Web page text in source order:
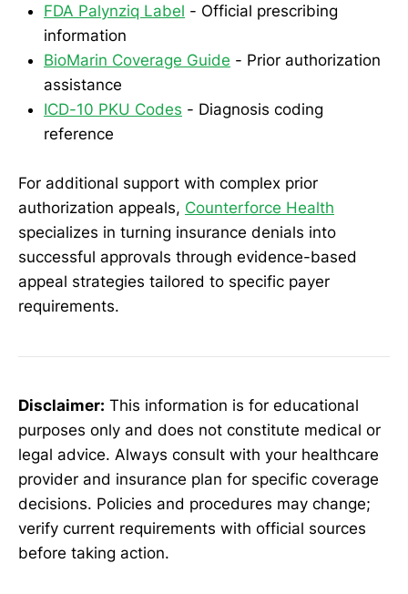
FDA Palynziq Label - Official prescribing
information
BioMarin Coverage Guide - Prior authorization
assistance
ICD-10 PKU Codes - Diagnosis coding
reference
For additional support with complex prior
authorization appeals, Counterforce Health
specializes in turning insurance denials into
successful approvals through evidence-based
appeal strategies tailored to specific payer
requirements.
Disclaimer: This information is for educational
purposes only and does not constitute medical or
legal advice. Always consult with your healthcare
provider and insurance plan for specific coverage
decisions. Policies and procedures may change;
verify current requirements with official sources
before taking action.